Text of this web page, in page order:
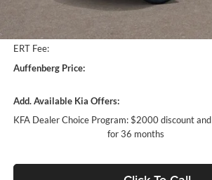
Auffenberg Discount
ERT Fee:
Auffenberg Price:
Add. Available Kia Offers:
KFA Dealer Choice Program: $2000 discount
for 36 months